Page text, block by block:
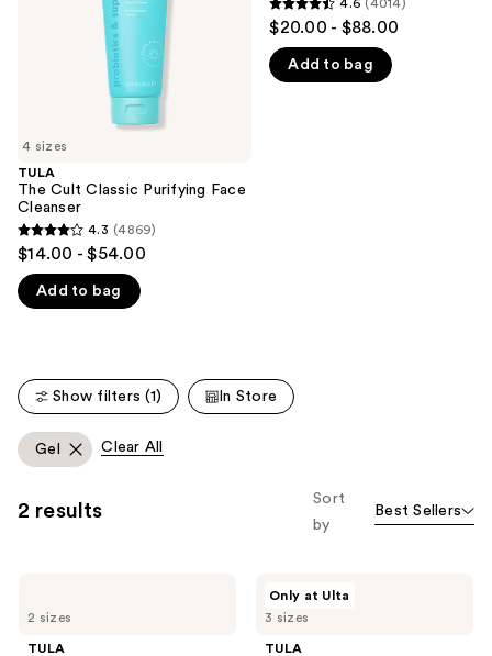
the
We
think
you'll
like
Product
Carousel
4 sizes
TULA
The Cult Classic Purifying Face
Cleanser
4.3
out
of
4869
4.3 (4869)
$14.00 - $54.00
Add to bag
4.6
of
4.6 (4014)
$20.00 - $88.00
Add to bag
Show filters (1) In Store
Gel Clear All
2 results
Sort
by
Best Sellers
2 sizes
TULA
3 sizes
Only at Ulta
TULA